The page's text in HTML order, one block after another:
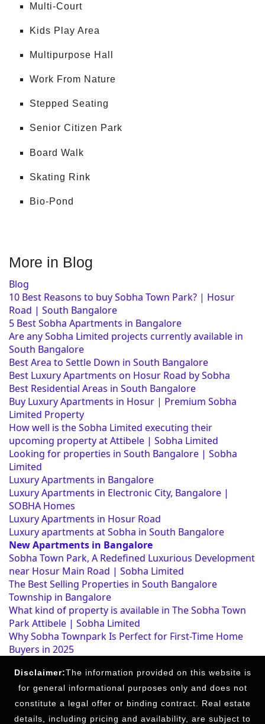
Multi-Court
Kids Play Area
Multipurpose Hall
Work From Nature
Stepped Seating
Senior Citizen Park
Board Walk
Skating Rink
Bio-Pond
More in Blog
Blog
10 Best Reasons to buy Sobha Town Park? | Hosur
Road | South Bangalore
5 Best Sobha Apartments in Bangalore
Are any Sobha Limited projects currently available in
South Bangalore
Best Area to Settle Down in South Bangalore
Best Luxury Apartments on Hosur Road by Sobha
Best Residential Areas in South Bangalore
Buy Luxury Apartments in Hosur | Premium Sobha
Limited Property
How well is the Sobha Limited executing their
upcoming property at Attibele | Sobha Limited
Looking for properties in South Bangalore | Sobha
Limited
Luxury Apartments in Bangalore
Luxury Apartments in Electronic City, Bangalore |
SOBHA Homes
Luxury Apartments in Hosur Road
Luxury apartments at Sobha in South Bangalore
New Apartments in Bangalore
Sobha Town Park, A Redefined Luxurious Development
near Hosur Main Road | Sobha Limited
The Best Selling Properties in South Bangalore
Township in Bangalore
What kind of property is available in The Sobha Town
Park Attibele | Sobha Limited
Why Sobha Townpark Is Perfect for First-Time Home
Buyers in 2025
Disclaimer:The information provided on this website is
for general informational purposes only and does not
constitute a legal offer or binding contract. Real estate
details, including pricing and availability, are subject to